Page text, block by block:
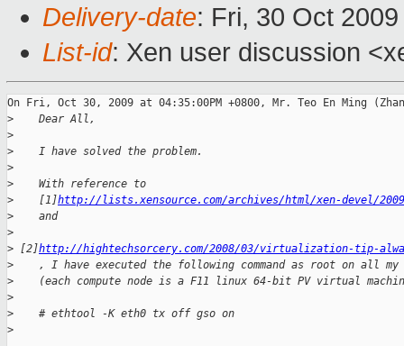
Delivery-date: Fri, 30 Oct
List-id: Xen user discussion
On Fri, Oct 30, 2009 at 04:35:00PM +0800, Mr. Teo En Ming
>
    Dear All,
>
>
    I have solved the problem.
>
>
    With reference to
>
    [1]
http://lists.xensource.com/archives/html/xen-devel/2009-
>
    and
>
> [2]http://hightechsorcery.com/2008/03/virtualization-tip-
>
, I have executed the following command as root on all my
>
(each compute node is a F11 linux 64-bit PV virtual
>
>
    # ethtool -K eth0 tx off gso on
>